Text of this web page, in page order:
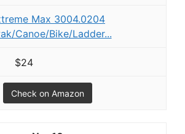
Max 3004.0204
Canoe/Bike/Ladder...
$24
Check on Amazon